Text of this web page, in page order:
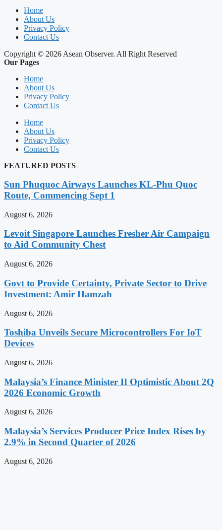
Home
About Us
Privacy Policy
Contact Us
Copyright © 2026 Asean Observer. All Right Reserved
Our Pages
Home
About Us
Privacy Policy
Contact Us
Home
About Us
Privacy Policy
Contact Us
FEATURED POSTS
Sun Phuquoc Airways Launches KL-Phu Quoc
Route, Commencing Sept 1
August 6, 2026
Levoit Singapore Launches Fresher Air Campaign
to Aid Community Chest
August 6, 2026
Govt to Provide Certainty, Private Sector to Drive
Investment: Amir Hamzah
August 6, 2026
Toshiba Unveils Secure Microcontrollers For IoT
Devices
August 6, 2026
Malaysia’s Finance Minister II Optimistic About 2Q
2026 Economic Growth
August 6, 2026
Malaysia’s Services Producer Price Index Rises by
2.9% in Second Quarter of 2026
August 6, 2026